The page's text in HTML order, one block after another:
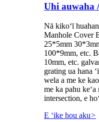
Uhi auwaha
Nā kikoʻī
Manhole Cover
25*5mm
100*9mm, etc.
10mm, etc.
grating ua hana
wela a me ke
me ka pahu
intersection, e
E ʻike hou aku>